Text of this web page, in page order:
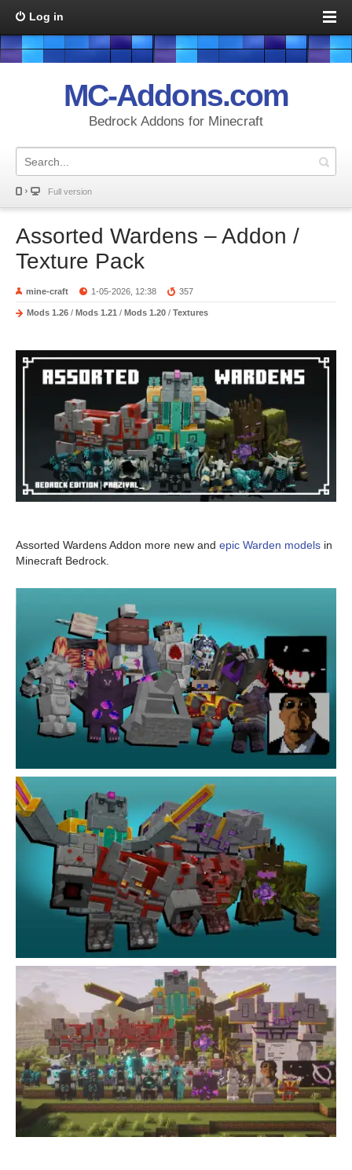
Log in
MC-Addons.com
Bedrock Addons for Minecraft
Full version
Assorted Wardens – Addon /
Texture Pack
mine-craft 1-05-2026, 12:38 357
Mods 1.26 / Mods 1.21 / Mods 1.20 / Textures
Assorted Wardens Addon more new and epic Warden models in
Minecraft Bedrock.